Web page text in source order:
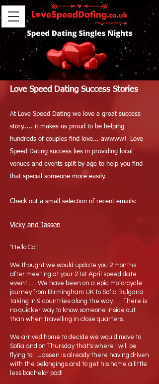
Love Speed Dating Success Stories
At Love Speed Dating we love a great success
story..... it makes us proud to be helping
hundreds of couples find love... awwww! Love
Speed Dating success lies in providing local
venues and events split by age to help you find
that special someone more easily.
Check out a small selection of recent emails:
Vicky and Jassen
"Hello Cat
We thought we would update you 2 months
after meeting at your 21st April speed date
event...... We have been on a epic motorcycle
journey from Birmingham UK to Sofia Bulgaria
taking in 9 countries along the way. There is
no quicker way to know someone inside out
than when travelling in close quarters.
We arrived home to decide we would move to
Sofia and on Thursday that's where I will be
flying to. Jassen is already there having driven
with the belongings and to get his home a little
less bachelor pad!